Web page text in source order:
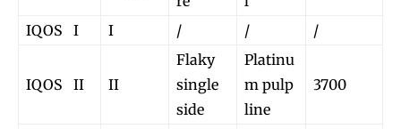
IQOS I I / / /
IQOS II II
Flaky
single
side
Platinu
m pulp
line
3700